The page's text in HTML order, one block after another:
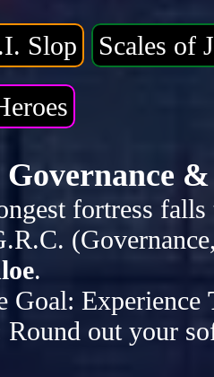
Slop Scales of
Governance
fortress
.
Goal: Experience
Round out your